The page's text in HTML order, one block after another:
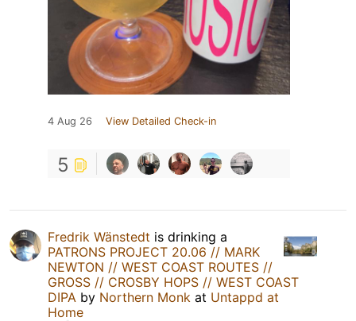
4 Aug 26 View Detailed Check-in
5
Fredrik Wänstedt is drinking a
PATRONS PROJECT 20.06 // MARK
NEWTON // WEST COAST ROUTES //
GROSS // CROSBY HOPS // WEST COAST
DIPA by Northern Monk at Untappd at
Home